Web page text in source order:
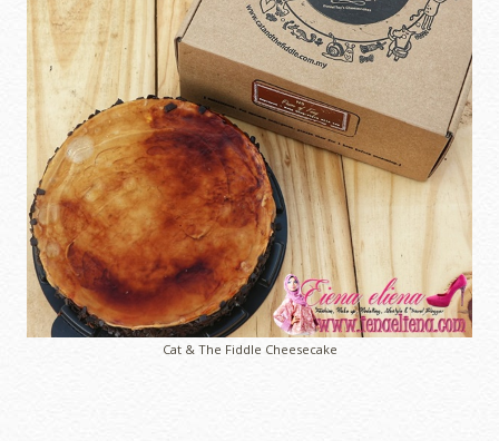
Cat & The Fiddle Cheesecake